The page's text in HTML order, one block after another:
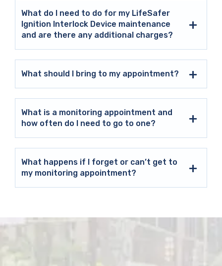
What do I need to do for my LifeSafer
Ignition Interlock Device maintenance
and are there any additional charges?
What should I bring to my appointment?
What is a monitoring appointment and
how often do I need to go to one?
What happens if I forget or can’t get to
my monitoring appointment?